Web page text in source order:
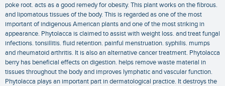
poke root. acts as a good remedy for obesity. This plant works on the fibrous.
and lipomatous tissues of the body. This is regarded as one of the most
important of indigenous American plants and one of the most striking in
appearance. Phytolacca is claimed to assist with weight loss. and treat fungal
infections. tonsillitis. fluid retention. painful menstruation. syphilis. mumps
and rheumatoid arthritis. It is also an alternative cancer treatment. Phytolacca
berry has beneficial effects on digestion. helps remove waste material in
tissues throughout the body and improves lymphatic and vascular function.
Phytolacca plays an important part in dermatological practice. It destroys the